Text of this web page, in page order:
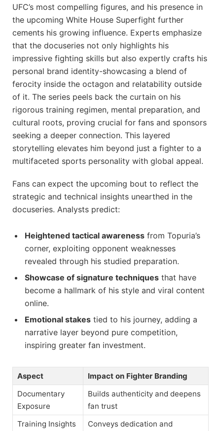
UFC’s most compelling figures, and his presence in
the upcoming White House Superfight further
cements his growing influence. Experts emphasize
that the docuseries not only highlights his
impressive fighting skills but also expertly crafts his
personal brand identity-showcasing a blend of
ferocity inside the octagon and relatability outside
of it. The series peels back the curtain on his
rigorous training regimen, mental preparation, and
cultural roots, proving crucial for fans and sponsors
seeking a deeper connection. This layered
storytelling elevates him beyond just a fighter to a
multifaceted sports personality with global appeal.
Fans can expect the upcoming bout to reflect the
strategic and technical insights unearthed in the
docuseries. Analysts predict:
Heightened tactical awareness from Topuria’s
corner, exploiting opponent weaknesses
revealed through his studied preparation.
Showcase of signature techniques that have
become a hallmark of his style and viral content
online.
Emotional stakes tied to his journey, adding a
narrative layer beyond pure competition,
inspiring greater fan investment.
Aspect
Impact on Fighter Branding
Documentary
Exposure
Builds authenticity and deepens
fan trust
Training Insights
Conveys dedication and